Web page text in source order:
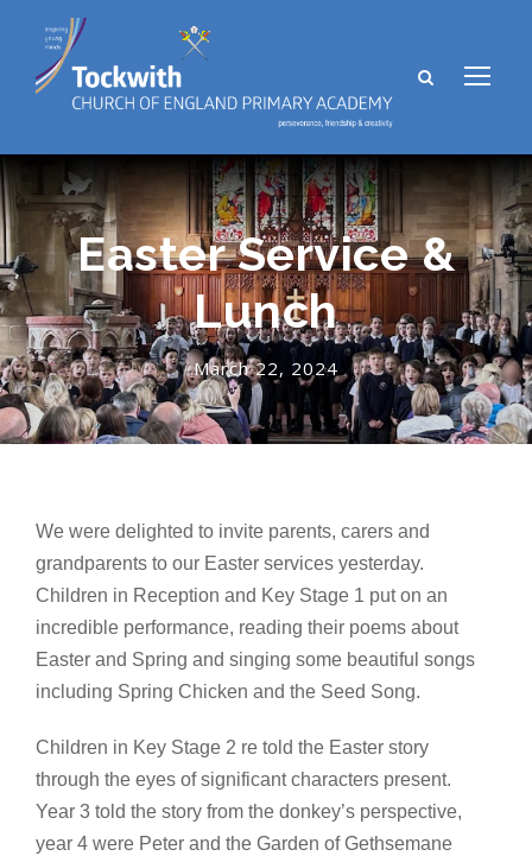
Easter Service &
Lunch
March 22, 2024
We were delighted to invite parents, carers and
grandparents to our Easter services yesterday.
Children in Reception and Key Stage 1 put on an
incredible performance, reading their poems about
Easter and Spring and singing some beautiful songs
including Spring Chicken and the Seed Song.
Children in Key Stage 2 re told the Easter story
through the eyes of significant characters present.
Year 3 told the story from the donkey’s perspective,
year 4 were Peter and the Garden of Gethsemane